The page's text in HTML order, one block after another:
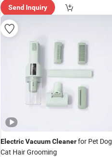
Send Inquiry
ElectricVacuumCleanerfor Pet Dog
Cat Hair Grooming